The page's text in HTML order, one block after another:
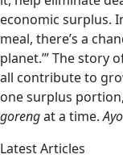
economic surplus.
meal, there’s a
planet.’” The story
all contribute to
one surplus
gorengat a time.
Latest Articles